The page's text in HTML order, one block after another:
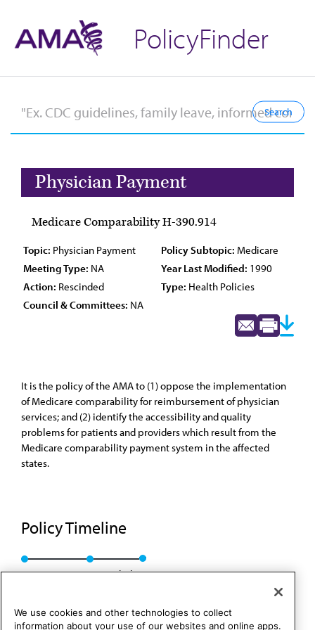
PolicyFinder
Physician Payment
Medicare Comparability H-390.914
Topic: Physician Payment Policy Subtopic: Medicare
Meeting Type: NA Year Last Modified: 1990
Action: Rescinded Type: Health Policies
Council & Committees: NA
It is the policy of the AMA to (1) oppose the implementation
of Medicare comparability for reimbursement of physician
services; and (2) identify the accessibility and quality
problems for patients and providers which result from the
Medicare comparability payment system in the affected
states.
Policy Timeline
Res. 117, I-90 Rescinded
We use cookies and other technologies to collect
information about your use of our websites and online apps.